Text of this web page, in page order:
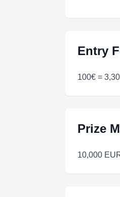
Entry
100€ =
Prize
10,000